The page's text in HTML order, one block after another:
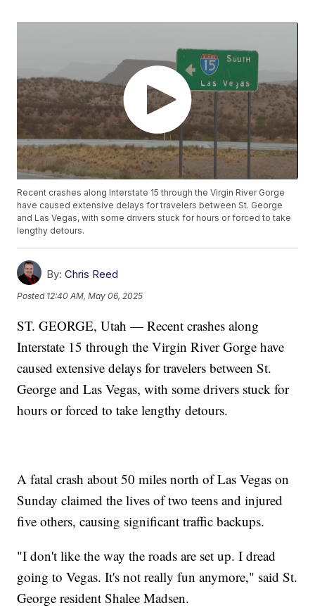
Recent crashes along Interstate 15 through the Virgin River Gorge
have caused extensive delays for travelers between St. George
and Las Vegas, with some drivers stuck for hours or forced to take
lengthy detours.
By: Chris Reed
Posted 12:40 AM, May 06, 2025
ST. GEORGE, Utah — Recent crashes along
Interstate 15 through the Virgin River Gorge have
caused extensive delays for travelers between St.
George and Las Vegas, with some drivers stuck for
hours or forced to take lengthy detours.
A fatal crash about 50 miles north of Las Vegas on
Sunday claimed the lives of two teens and injured
five others, causing significant traffic backups.
"I don't like the way the roads are set up. I dread
going to Vegas. It's not really fun anymore," said St.
George resident Shalee Madsen.